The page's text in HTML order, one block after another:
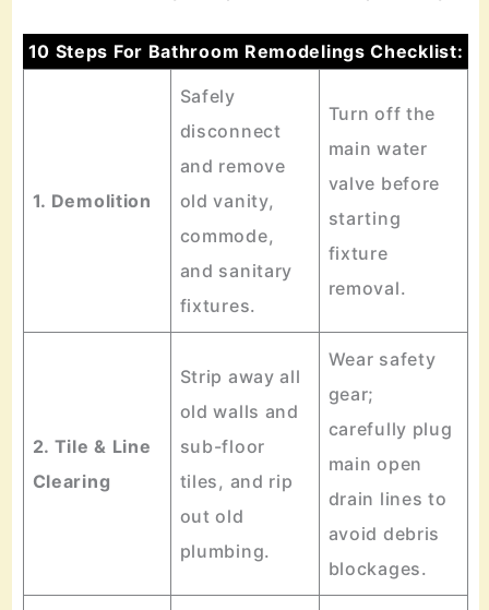
10 Steps For Bathroom Remodelings Checklist:
1. Demolition
Safely
disconnect
and remove
old vanity,
commode,
and sanitary
fixtures.
Turn off the
main water
valve before
starting
fixture
removal.
2. Tile & Line
Clearing
Strip away all
old walls and
sub-floor
tiles, and rip
out old
plumbing.
Wear safety
gear;
carefully plug
main open
drain lines to
avoid debris
blockages.